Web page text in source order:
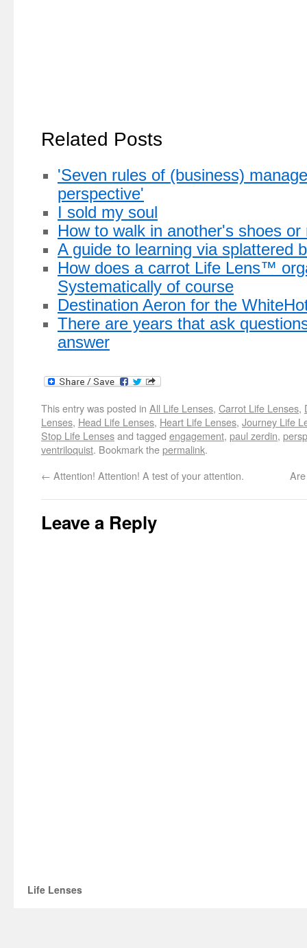
Related Posts
'Seven rules of (business)
perspective'
I sold my soul
How to walk in another's shoes
A guide to learning via splattered
How does a carrot Life Lens™
Systematically of course
Destination Aeron for the
There are years that ask
answer
This entry was posted in All Life Lenses, Carrot Life Lenses,
Lenses, Head Life Lenses, Heart Life Lenses, Journey Life
Stop Life Lensesand tagged engagement, paul zerdin,
ventriloquist. Bookmark thepermalink.
← Attention! Attention! A test of your attention.
Leave a Reply
Life Lenses